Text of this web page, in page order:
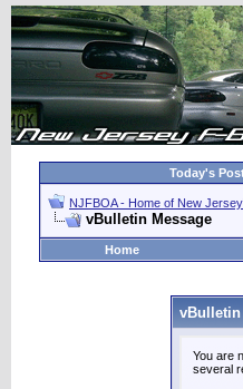
Today's
NJFBOA - Home of New
vBulletin Message
Home
vBulletin
You are
several